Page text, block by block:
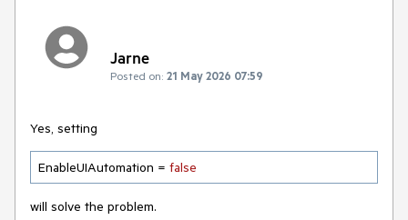
Jarne
Posted on: 21 May 2026 07:59
Yes, setting
EnableUIAutomation = false
will solve the problem.